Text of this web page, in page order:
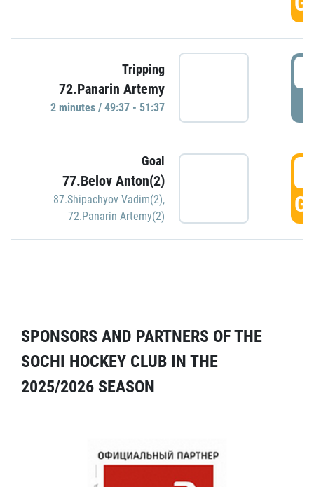
Tripping
72.Panarin Artemy
2 minutes / 49:37 - 51:37
Goal
77.Belov Anton(2)
87.Shipachyov Vadim(2),
72.Panarin Artemy(2)
SPONSORS AND PARTNERS OF THE
SOCHI HOCKEY CLUB IN THE
2025/2026 SEASON